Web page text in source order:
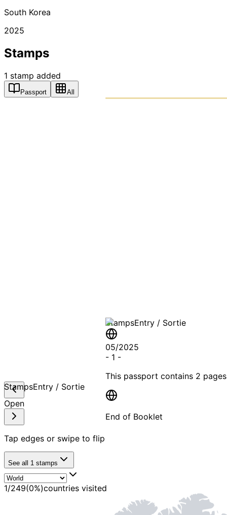
South Korea
2025
Stamps
1 stamp added
Passport All
StampsEntry / Sortie
05/2025
- 1 -
This passport contains 2 pages
End of Booklet
StampsEntry / Sortie
Open
Tap edges or swipe to flip
See all 1 stamps
1/249(0%)countries visited